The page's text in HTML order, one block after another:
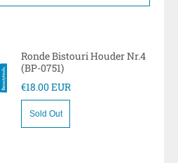
Ronde Bistouri Houder Nr.4
(BP-0751)
€18.00 EUR
Sold Out